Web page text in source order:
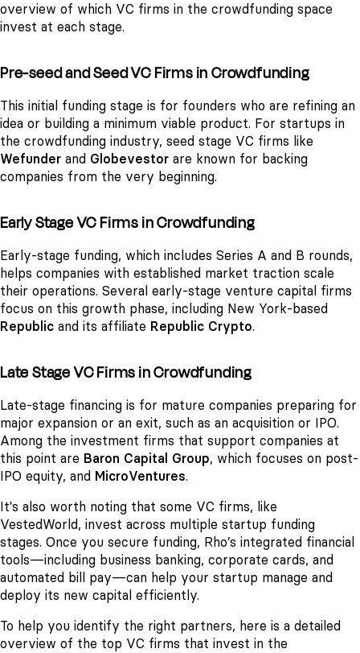
overview of which VC firms in the crowdfunding space
invest at each stage.
Pre-seed and Seed VC Firms in Crowdfunding
This initial funding stage is for founders who are refining an
idea or building a minimum viable product. For startups in
the crowdfunding industry, seed stage VC firms like
Wefunder and Globevestor are known for backing
companies from the very beginning.
Early Stage VC Firms in Crowdfunding
Early-stage funding, which includes Series A and B rounds,
helps companies with established market traction scale
their operations. Several early-stage venture capital firms
focus on this growth phase, including New York-based
Republic and its affiliate Republic Crypto.
Late Stage VC Firms in Crowdfunding
Late-stage financing is for mature companies preparing for
major expansion or an exit, such as an acquisition or IPO.
Among the investment firms that support companies at
this point are Baron Capital Group, which focuses on post-
IPO equity, and MicroVentures.
It's also worth noting that some VC firms, like
VestedWorld, invest across multiple startup funding
stages. Once you secure funding, Rho’s integrated financial
tools—including business banking, corporate cards, and
automated bill pay—can help your startup manage and
deploy its new capital efficiently.
To help you identify the right partners, here is a detailed
overview of the top VC firms that invest in the